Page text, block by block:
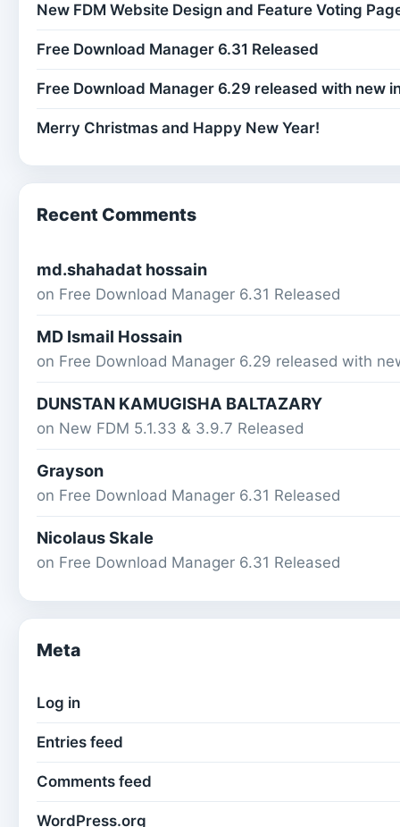
New FDM Website Design and Feature Voting
Free Download Manager 6.31 Released
Free Download Manager 6.29 released with new
Merry Christmas and Happy New Year!
Recent Comments
md.shahadat hossain
on Free Download Manager 6.31 Released
MD Ismail Hossain
on Free Download Manager 6.29 released with
DUNSTAN KAMUGISHA BALTAZARY
on New FDM 5.1.33 & 3.9.7 Released
Grayson
on Free Download Manager 6.31 Released
Nicolaus Skale
on Free Download Manager 6.31 Released
Meta
Log in
Entries feed
Comments feed
WordPress.org